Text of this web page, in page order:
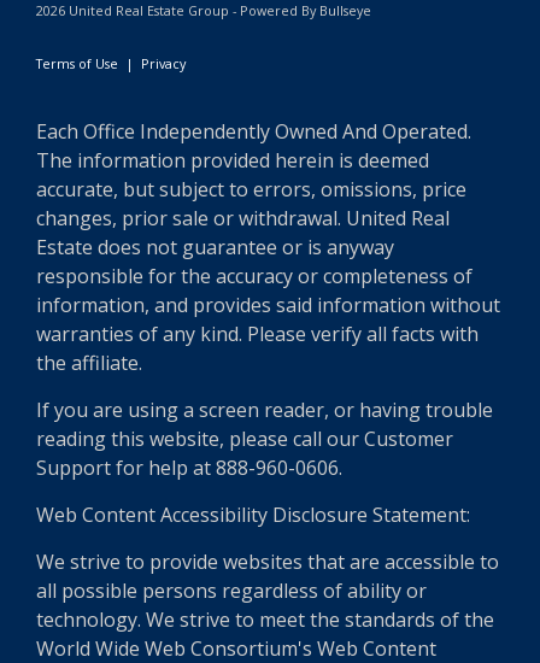
2026 United Real Estate Group - Powered By Bullseye
Terms of Use | Privacy
Each Office Independently Owned And Operated.
The information provided herein is deemed
accurate, but subject to errors, omissions, price
changes, prior sale or withdrawal. United Real
Estate does not guarantee or is anyway
responsible for the accuracy or completeness of
information, and provides said information without
warranties of any kind. Please verify all facts with
the affiliate.
If you are using a screen reader, or having trouble
reading this website, please call our Customer
Support for help at 888-960-0606.
Web Content Accessibility Disclosure Statement:
We strive to provide websites that are accessible to
all possible persons regardless of ability or
technology. We strive to meet the standards of the
World Wide Web Consortium's Web Content